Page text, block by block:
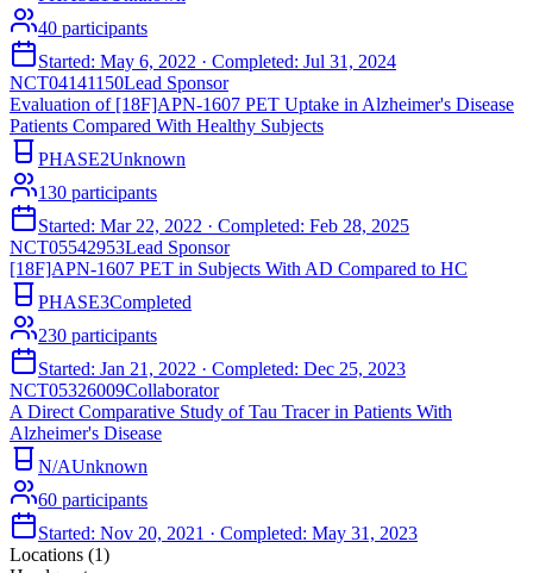
40 participants
Started: May 6, 2022 · Completed: Jul 31, 2024
NCT04141150Lead Sponsor
Evaluation of [18F]APN-1607 PET Uptake in Alzheimer's Disease
Patients Compared With Healthy Subjects
PHASE2Unknown
130 participants
Started: Mar 22, 2022 · Completed: Feb 28, 2025
NCT05542953Lead Sponsor
[18F]APN-1607 PET in Subjects With AD Compared to HC
PHASE3Completed
230 participants
Started: Jan 21, 2022 · Completed: Dec 25, 2023
NCT05326009Collaborator
A Direct Comparative Study of Tau Tracer in Patients With
Alzheimer's Disease
N/AUnknown
60 participants
Started: Nov 20, 2021 · Completed: May 31, 2023
Locations (1)